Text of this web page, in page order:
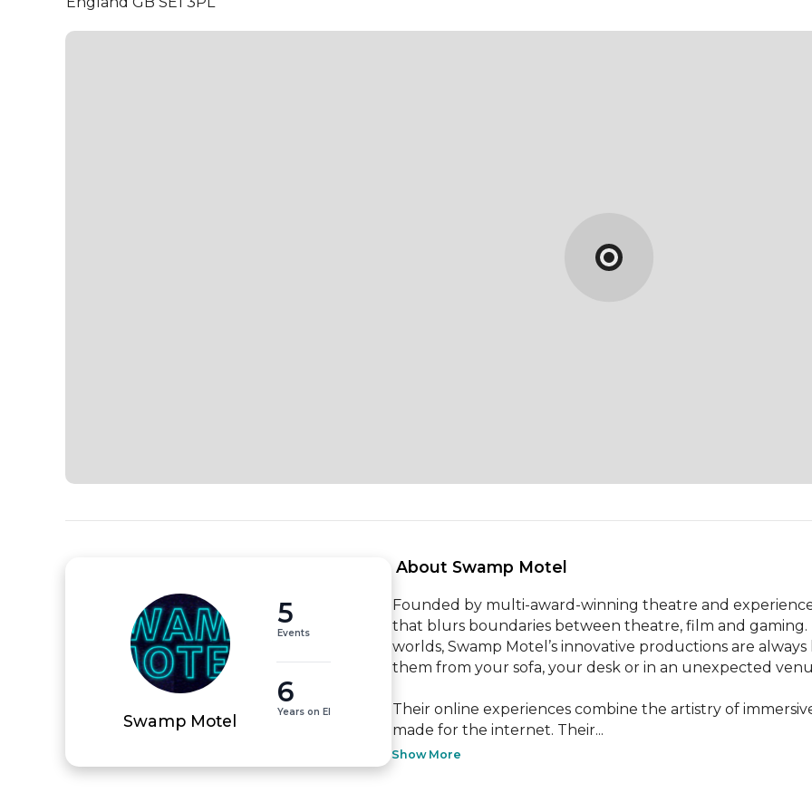
Swamp Motel
5
Events
6
Years on EI
About Swamp Motel
Founded by multi-award-winning theatre and
that blurs boundaries between theatre, film and
worlds, Swamp Motel’s innovative productions are
them from your sofa, your desk or in an unexpected
Their online experiences combine the artistry of
made for the internet. Their...
Show More